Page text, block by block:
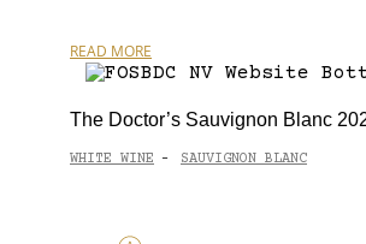
READ MORE
The Doctor’s Sauvignon Blanc
WHITE WINE - SAUVIGNON BLANC